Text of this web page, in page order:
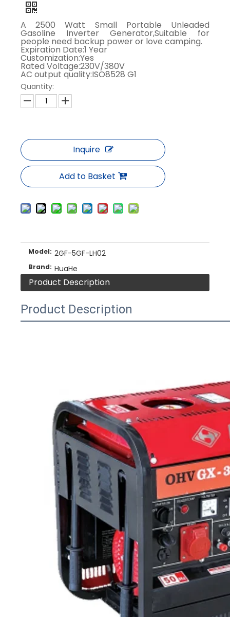
A 2500 Watt Small Portable Unleaded
Gasoline Inverter Generator,Suitable for
people need backup power or love camping.
Expiration Date:1 Year
Customization:Yes
Rated Voltage:230V/380V
AC output quality:ISO8528 G1
Quantity:
Inquire
Add to Basket
Model: 2GF-5GF-LH02
Brand: HuaHe
Product Description
Product Description